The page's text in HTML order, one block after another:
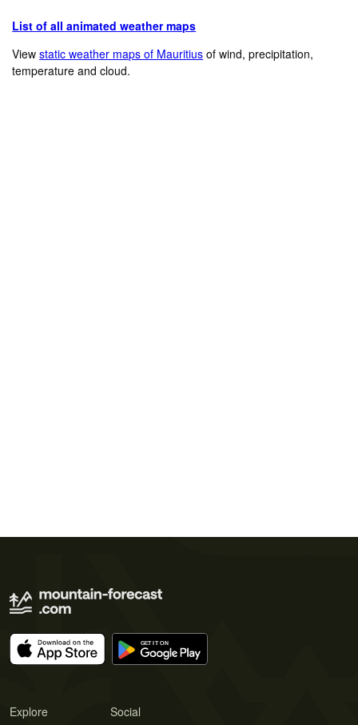
List of all animated weather maps
Viewstatic weather maps of Mauritius of wind, precipitation,
temperature and cloud.
Explore Social